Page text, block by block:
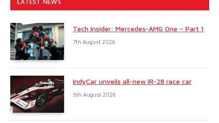
Tech Insider: Mercedes-AMG One – Part 1
7th August 2026
IndyCar unveils all-new IR-28 race car
5th August 2026